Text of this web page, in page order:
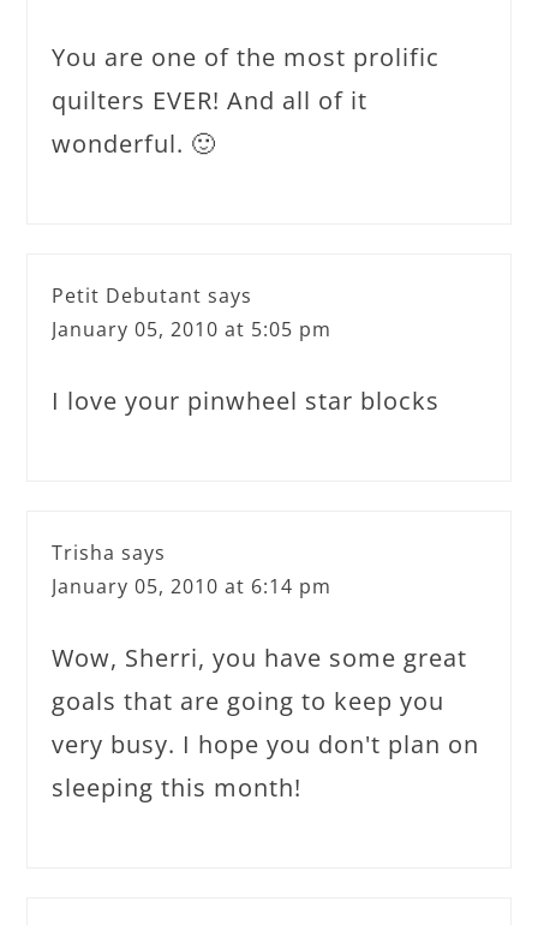
You are one of the most prolific
quilters EVER! And all of it
wonderful. 🙂
Petit Debutant says
January 05, 2010 at 5:05 pm
I love your pinwheel star blocks
Trisha says
January 05, 2010 at 6:14 pm
Wow, Sherri, you have some great
goals that are going to keep you
very busy. I hope you don't plan on
sleeping this month!